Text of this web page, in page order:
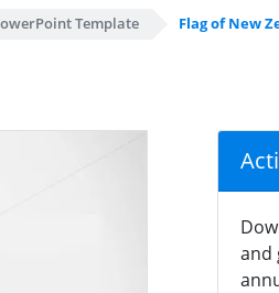
Template Flag of New
and